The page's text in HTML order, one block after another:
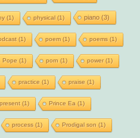
(1) physical(1) piano(3)
(1) poem(1) poems (1)
Pope (1) porn (1) power(1)
practice (1) praise (1)
present(1) Prince Ea (1)
process (1) Prodigal son (1)